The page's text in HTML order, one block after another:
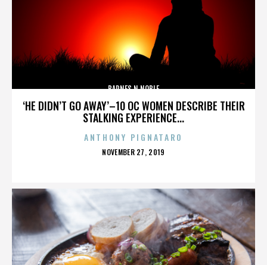
‘HE DIDN’T GO AWAY’–10 OC WOMEN DESCRIBE THEIR
STALKING EXPERIENCE...
BARNES N NOBLE
ANTHONY PIGNATARO
POSTED
NOVEMBER 27, 2019